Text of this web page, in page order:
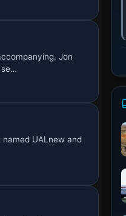
Jon
se…
UALnew and